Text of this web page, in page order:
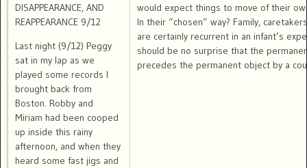
DISAPPEARANCE, AND
REAPPEARANCE 9/12
Last night (9/12) Peggy
sat in my lap as we
played some records I
brought back from
Boston. Robby and
Miriam had been cooped
up inside this rainy
afternoon, and when they
heard some fast jigs and
would expect things to move of their
In their “chosen” way? Family,
are certainly recurrent in an infant’s
should be no surprise that the
precedes the permanent object by a